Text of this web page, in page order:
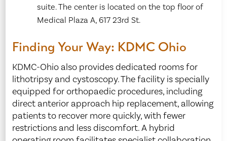
suite. The center is located on the top floor of
Medical Plaza A, 617 23rd St.
Finding Your Way: KDMC Ohio
KDMC-Ohio also provides dedicated rooms for
lithotripsy and cystoscopy. The facility is specially
equipped for orthopaedic procedures, including
direct anterior approach hip replacement, allowing
patients to recover more quickly, with fewer
restrictions and less discomfort. A hybrid